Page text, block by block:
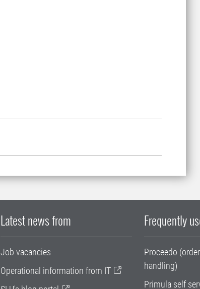
Latest news from
Job vacancies
Operational information from IT
Frequently
Proceedo
handling)
Primula self